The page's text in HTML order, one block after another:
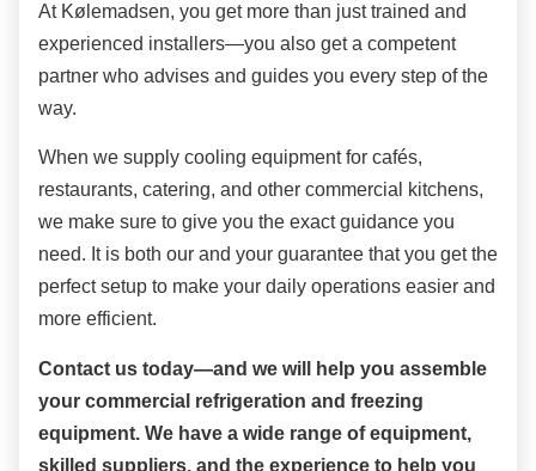
At Kølemadsen, you get more than just trained and
experienced installers—you also get a competent
partner who advises and guides you every step of the
way.
When we supply cooling equipment for cafés,
restaurants, catering, and other commercial kitchens,
we make sure to give you the exact guidance you
need. It is both our and your guarantee that you get the
perfect setup to make your daily operations easier and
more efficient.
Contact us today—and we will help you assemble
your commercial refrigeration and freezing
equipment. We have a wide range of equipment,
skilled suppliers, and the experience to help you